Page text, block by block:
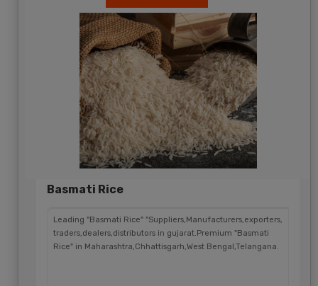
Basmati Rice
Leading "Basmati Rice" "Suppliers,Manufacturers,exporters,
traders,dealers,distributors in gujarat.Premium "Basmati
Rice" in Maharashtra,Chhattisgarh,West Bengal,Telangana.